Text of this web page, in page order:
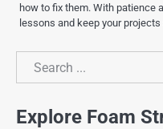
how to fix them. With patience
lessons and keep your
Search
Explore Foam